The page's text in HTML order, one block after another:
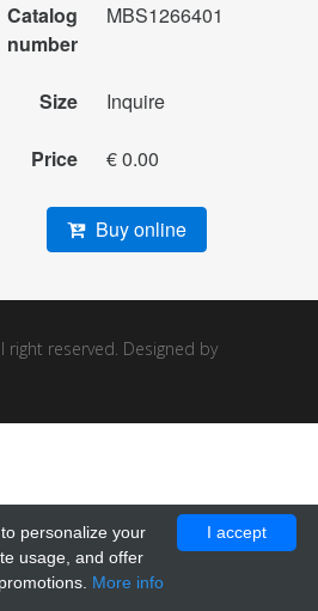
Catalog
number
MBS1266401
Size Inquire
Price € 0.00
Buy online
right reserved. Designed by
I accept
personalize your
usage, and offer
More info